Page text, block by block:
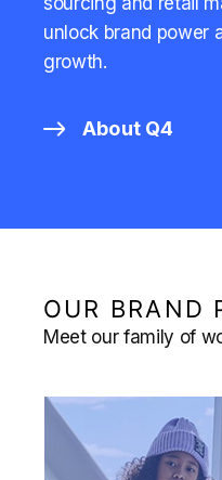
unlock brand power
growth.
About Q4
OUR BRAND
Meet our family of